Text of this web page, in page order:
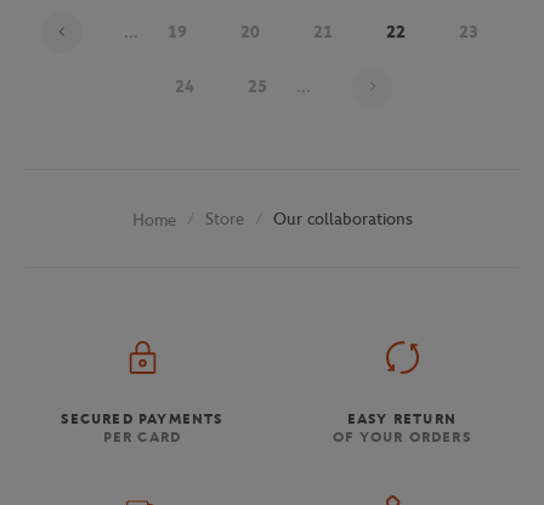
... 19 20 21 22 23
24 25 ...
Home Store Our collaborations
SECURED PAYMENTS
PER CARD
EASY RETURN
OF YOUR ORDERS